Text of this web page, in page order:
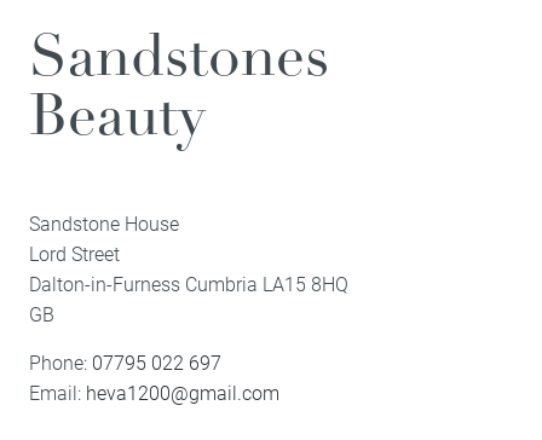
Sandstones
Beauty
Sandstone House
Lord Street
Dalton-in-Furness Cumbria LA15 8HQ
GB
Phone: 07795 022 697
Email: heva1200@gmail.com